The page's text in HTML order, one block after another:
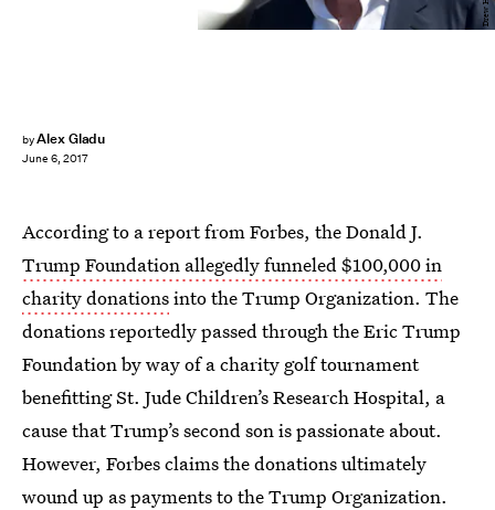
byAlex Gladu
June 6, 2017
According to a report from Forbes, the Donald J.
Trump Foundation allegedly funneled $100,000 in
charity donationsinto the Trump Organization. The
donations reportedly passed through the Eric Trump
Foundation by way of a charity golf tournament
benefitting St. Jude Children’s Research Hospital, a
cause that Trump’s second son is passionate about.
However, Forbes claims the donations ultimately
wound up as payments to the Trump Organization.